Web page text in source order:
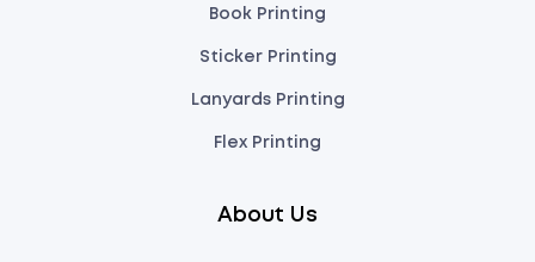
Book Printing
Sticker Printing
Lanyards Printing
Flex Printing
About Us